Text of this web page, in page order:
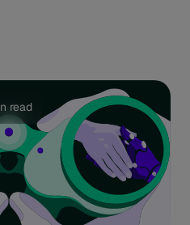
to make a cake, but it’s not
similar experience in fraud
is a game-changer
from sharing data to
read